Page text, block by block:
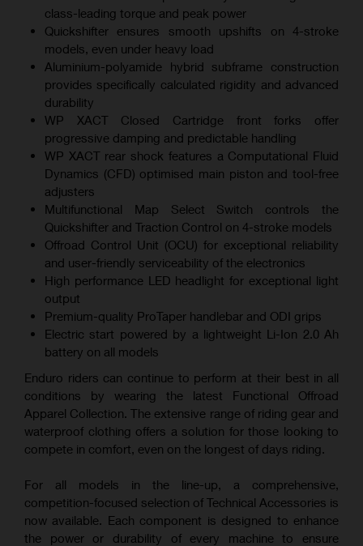
class-leading torque and peak power
Quickshifter ensures smooth upshifts on 4-stroke
models, even under heavy load
Aluminium-polyamide hybrid subframe construction
provides specifically calculated rigidity and advanced
durability
WP XACT Closed Cartridge front forks offer
progressive damping and predictable handling
WP XACT rear shock features a Computational Fluid
Dynamics (CFD) optimised main piston and tool-free
adjusters
Multifunctional Map Select Switch controls the
Quickshifter and Traction Control on 4-stroke models
Offroad Control Unit (OCU) for exceptional reliability
and user-friendly serviceability of the electronics
High performance LED headlight for exceptional light
output
Premium-quality ProTaper handlebar and ODI grips
Electric start powered by a lightweight Li-Ion 2.0 Ah
battery on all models
Enduro riders can continue to perform at their best in all
conditions by wearing the latest Functional Offroad
Apparel Collection. The extensive range of riding gear and
waterproof clothing offers a solution for those looking to
compete in comfort, even on the longest of days riding.
For all models in the line-up, a comprehensive,
competition-focused selection of Technical Accessories is
now available. Each component is designed to enhance
the power or durability of every machine to ensure